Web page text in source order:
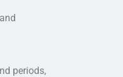
periods,